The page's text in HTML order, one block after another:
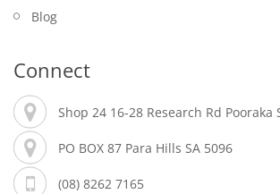
Blog
Connect
Shop 24 16-28 Research Rd Pooraka
PO BOX 87 Para Hills SA 5096
(08) 8262 7165